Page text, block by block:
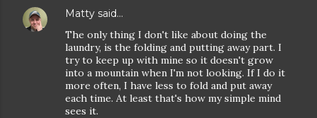
Matty said…
The only thing I don't like about doing the
laundry, is the folding and putting away part. I
try to keep up with mine so it doesn't grow
into a mountain when I'm not looking. If I do it
more often, I have less to fold and put away
each time. At least that's how my simple mind
sees it.